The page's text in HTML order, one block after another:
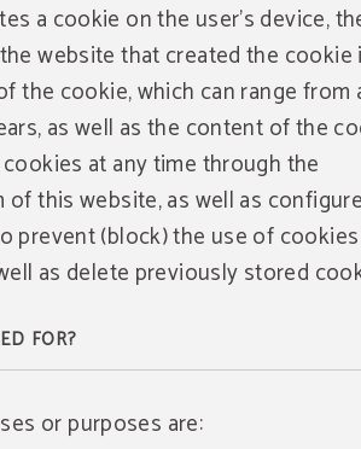
a cookie on the user's device,
website that created the cookie
the cookie, which can range from
as well as the content of the
at any time through the
this website, as well as
prevent (block) the use of
as delete previously stored
FOR?
or purposes are: